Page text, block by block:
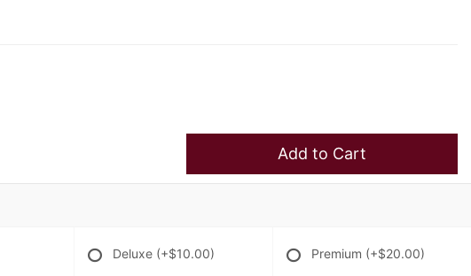
Add to Cart
Deluxe (+$10.00) Premium (+$20.00)